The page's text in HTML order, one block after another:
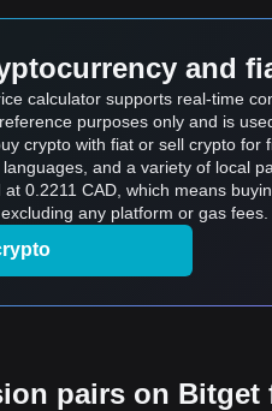
and
calculator supports real-time
purposes only and is
crypto with fiat or sell crypto for
and a variety of local
0.2211 CAD, which means
any platform or gas fees.
pairs on Bitget